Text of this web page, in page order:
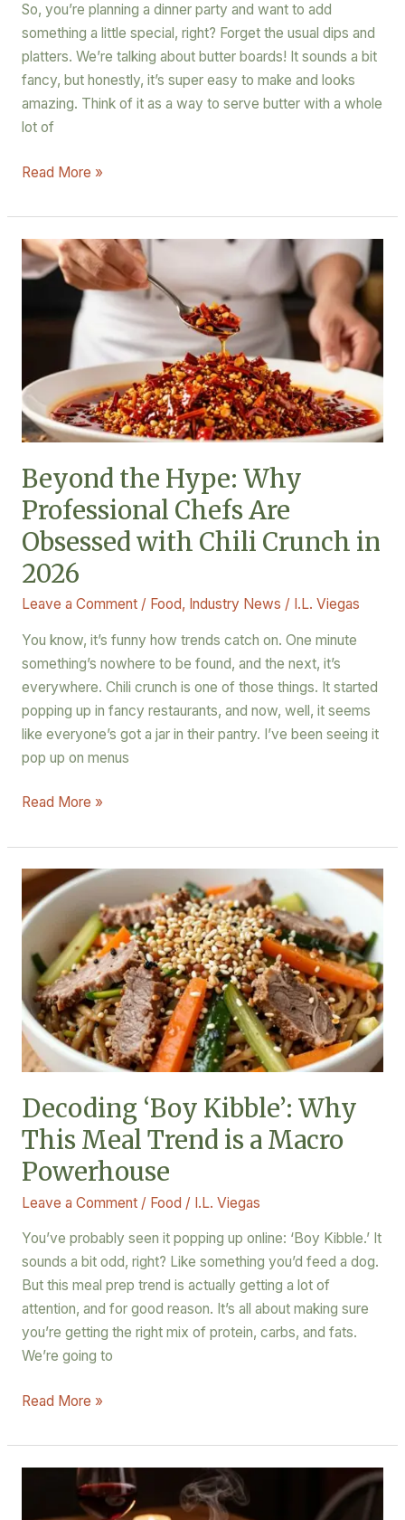
So, you’re planning a dinner party and want to add
something a little special, right? Forget the usual dips and
platters. We’re talking about butter boards! It sounds a bit
fancy, but honestly, it’s super easy to make and looks
amazing. Think of it as a way to serve butter with a whole
lot of
Read More »
Beyond the Hype: Why
Professional Chefs Are
Obsessed with Chili Crunch in
2026
Leave a Comment / Food, Industry News / I.L. Viegas
You know, it’s funny how trends catch on. One minute
something’s nowhere to be found, and the next, it’s
everywhere. Chili crunch is one of those things. It started
popping up in fancy restaurants, and now, well, it seems
like everyone’s got a jar in their pantry. I’ve been seeing it
pop up on menus
Beyond
the
Why
Professional
Are
Obsessed
with
Crunch
in
2026
Read More »
Decoding ‘Boy Kibble’: Why
This Meal Trend is a Macro
Powerhouse
Leave a Comment / Food / I.L. Viegas
You’ve probably seen it popping up online: ‘Boy Kibble.’ It
sounds a bit odd, right? Like something you’d feed a dog.
But this meal prep trend is actually getting a lot of
attention, and for good reason. It’s all about making sure
you’re getting the right mix of protein, carbs, and fats.
We’re going to
Decoding
‘Boy
Kibble’:
Why
This
Meal
Trend
is
a
Powerhouse
Read More »